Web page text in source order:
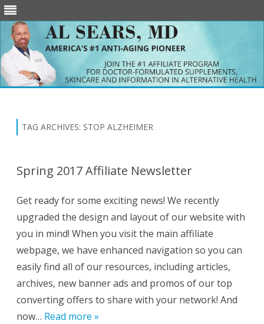
TAG ARCHIVES: STOP ALZHEIMER
Spring 2017 Affiliate Newsletter
Get ready for some exciting news! We recently
upgraded the design and layout of our website with
you in mind! When you visit the main affiliate
webpage, we have enhanced navigation so you can
easily find all of our resources, including articles,
archives, new banner ads and promos of our top
converting offers to share with your network! And
now… Read more »